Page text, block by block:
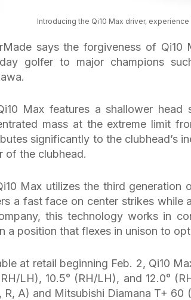
Introducing the Qi10 Max driver,
says the forgiveness of
golfer to major champions
Max features a shallower
mass at the extreme limit
significantly to the clubhead’s
of the clubhead.
Max utilizes the third
a fast face on center strikes while
this technology works in
a position that flexes in unison to
at retail beginning Feb. 2, Qi10
LH), 10.5° (RH/LH), and 12.0°
R, A) and Mitsubishi Diamana T+ 60